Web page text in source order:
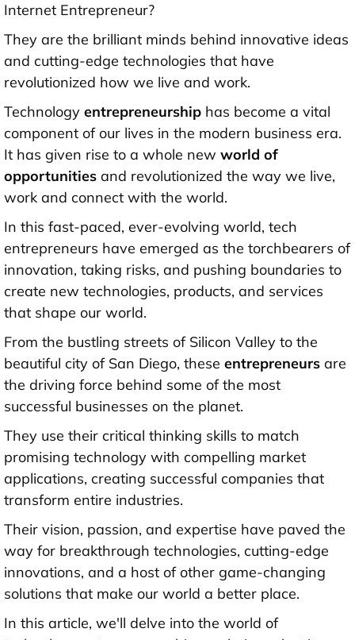
Internet Entrepreneur?
They are the brilliant minds behind innovative ideas
and cutting-edge technologies that have
revolutionized how we live and work.
Technology entrepreneurship has become a vital
component of our lives in the modern business era.
It has given rise to a whole new world of
opportunities and revolutionized the way we live,
work and connect with the world.
In this fast-paced, ever-evolving world, tech
entrepreneurs have emerged as the torchbearers of
innovation, taking risks, and pushing boundaries to
create new technologies, products, and services
that shape our world.
From the bustling streets of Silicon Valley to the
beautiful city of San Diego, these entrepreneurs are
the driving force behind some of the most
successful businesses on the planet.
They use their critical thinking skills to match
promising technology with compelling market
applications, creating successful companies that
transform entire industries.
Their vision, passion, and expertise have paved the
way for breakthrough technologies, cutting-edge
innovations, and a host of other game-changing
solutions that make our world a better place.
In this article, we'll delve into the world of